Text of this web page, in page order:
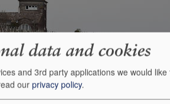
les-chateaux/chateau-rieussec/
data and cookies
and 3rd party applications we would like
our privacy policy.